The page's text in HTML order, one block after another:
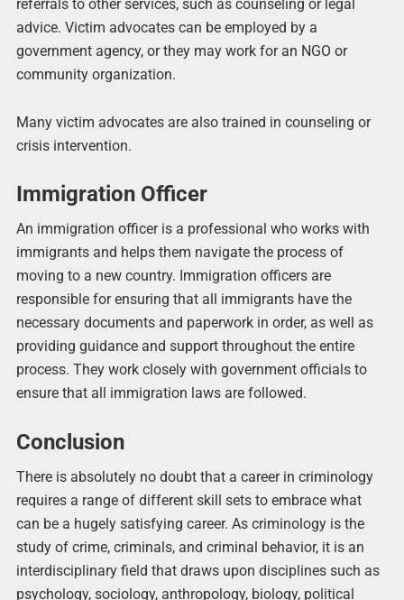
referrals to other services, such as counseling or legal
advice. Victim advocates can be employed by a
government agency, or they may work for an NGO or
community organization.
Many victim advocates are also trained in counseling or
crisis intervention.
Immigration Officer
An immigration officer is a professional who works with
immigrants and helps them navigate the process of
moving to a new country. Immigration officers are
responsible for ensuring that all immigrants have the
necessary documents and paperwork in order, as well as
providing guidance and support throughout the entire
process. They work closely with government officials to
ensure that all immigration laws are followed.
Conclusion
There is absolutely no doubt that a career in criminology
requires a range of different skill sets to embrace what
can be a hugely satisfying career. As criminology is the
study of crime, criminals, and criminal behavior, it is an
interdisciplinary field that draws upon disciplines such as
psychology, sociology, anthropology, biology, political